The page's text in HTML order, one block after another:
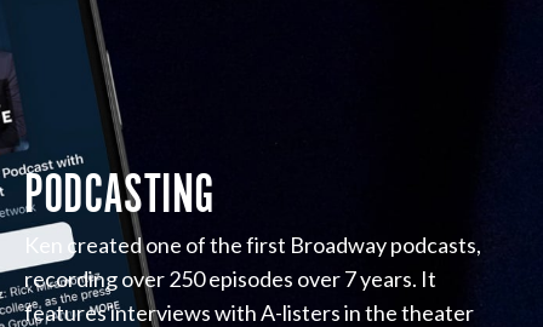
PODCASTING
Ken created one of the first Broadway podcasts,
recording over 250 episodes over 7 years. It
features interviews with A-listers in the theater